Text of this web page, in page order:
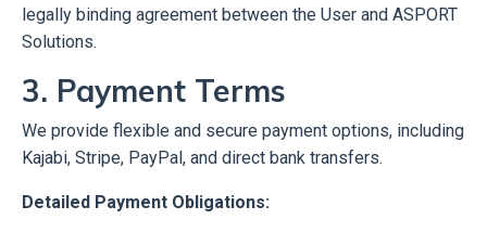
legally binding agreement between the User and ASPORT
Solutions.
3. Payment Terms
We provide flexible and secure payment options, including
Kajabi, Stripe, PayPal, and direct bank transfers.
Detailed Payment Obligations: